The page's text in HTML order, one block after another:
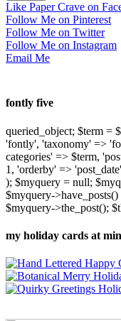
Like Paper Crave on
Follow Me on Pinterest
Follow Me on Twitter
Follow Me on Instagram
Email Me
fontly five
queried_object; $term =
'fontly', 'taxonomy' =>
categories' => $term,
1, 'orderby' =>
); $myquery = null;
$myquery-
$myquery->the_post();
my holiday cards at